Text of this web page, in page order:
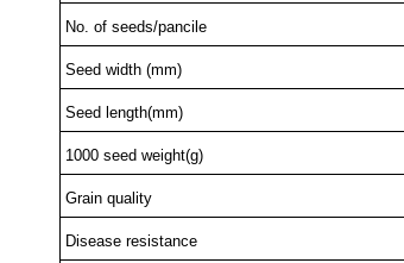
No. of seeds/pancile
Seed width (mm)
Seed length(mm)
1000 seed weight(g)
Grain quality
Disease resistance